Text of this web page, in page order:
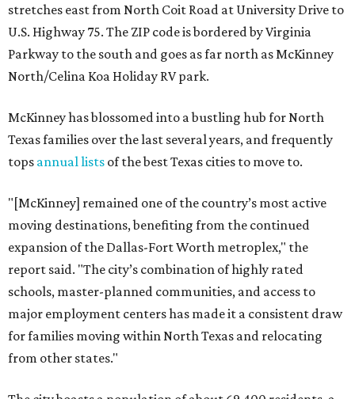
stretches east from North Coit Road at University Drive to
U.S. Highway 75. The ZIP code is bordered by Virginia
Parkway to the south and goes as far north as McKinney
North/Celina Koa Holiday RV park.
McKinney has blossomed into a bustling hub for North
Texas families over the last several years, and frequently
tops annual lists of the best Texas cities to move to.
"[McKinney] remained one of the country’s most active
moving destinations, benefiting from the continued
expansion of the Dallas-Fort Worth metroplex," the
report said. "The city’s combination of highly rated
schools, master-planned communities, and access to
major employment centers has made it a consistent draw
for families moving within North Texas and relocating
from other states."